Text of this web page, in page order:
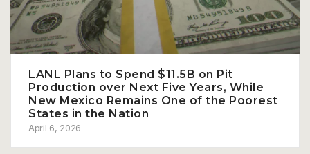
LANL Plans to Spend $11.5B on Pit
Production over Next Five Years, While
New Mexico Remains One of the Poorest
States in the Nation
April 6, 2026